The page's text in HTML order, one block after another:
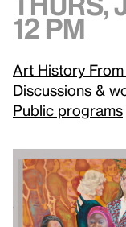
12 pm
Art History
Discussions &
Public programs